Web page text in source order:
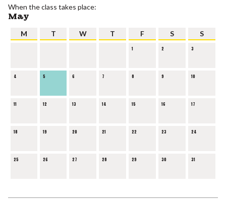
When the class takes place:
May
M T W T F S S
1 2 3
4 5 6 7 8 9 10
11 12 13 14 15 16 17
18 19 20 21 22 23 24
25 26 27 28 29 30 31